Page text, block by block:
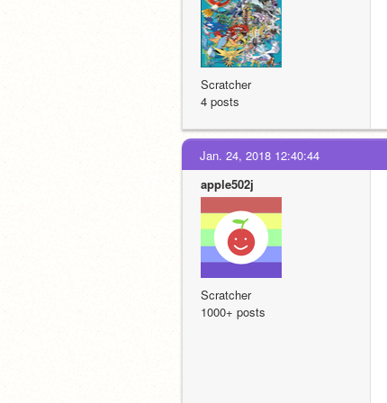
Scratcher
4 posts
Jan. 24, 2018 12:40:44
apple502j
Scratcher
1000+ posts